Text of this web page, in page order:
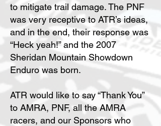
to mitigate trail damage. The PNF
was very receptive to ATR’s ideas,
and in the end, their response was
“Heck yeah!” and the 2007
Sheridan Mountain Showdown
Enduro was born.
ATR would like to say “Thank You”
to AMRA, PNF, all the AMRA
racers, and our Sponsors who